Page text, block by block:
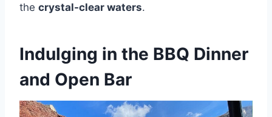
the crystal-clear waters.
Indulging in the BBQ Dinner
and Open Bar